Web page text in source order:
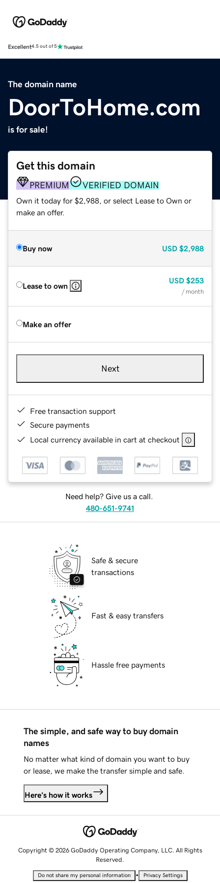
Excellent4.5 out of 5
The domain name
DoorToHome.com
is for sale!
Get this domain
PREMIUM VERIFIED DOMAIN
Own it today for $2,988, or select Lease to Own or
make an offer.
Buy now USD $2,988
Lease to own
USD $253
/ month
Make an offer
Next
Free transaction support
Secure payments
Local currency available in cart at checkout
Need help? Give us a call.
480-651-9741
Safe & secure
transactions
Fast & easy transfers
Hassle free payments
The simple, and safe way to buy domain
names
No matter what kind of domain you want to buy
or lease, we make the transfer simple and safe.
Here's how it works
Copyright © 2026 GoDaddy Operating Company, LLC. All Rights
Reserved.
Do not share my personal information • Privacy Settings